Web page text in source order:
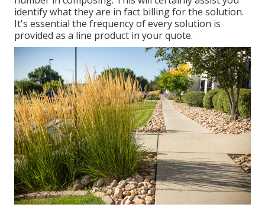
identify what they are in fact billing for the solution.
It's essential the frequency of every solution is
provided as a line product in your quote.